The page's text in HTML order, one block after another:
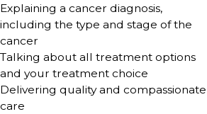
Explaining a cancer diagnosis,
including the type and stage of the
cancer
Talking about all treatment options
and your treatment choice
Delivering quality and compassionate
care